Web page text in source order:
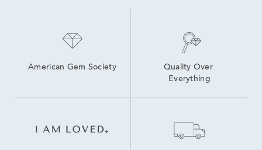
American Gem Society
Quality Over
Everything